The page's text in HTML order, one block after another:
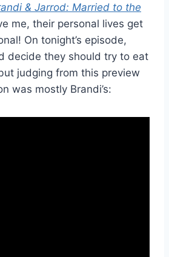
& Jarrod: Married to the
me, their personal lives get
On tonight’s episode,
decide they should try to eat
judging from this preview
was mostly Brandi’s: